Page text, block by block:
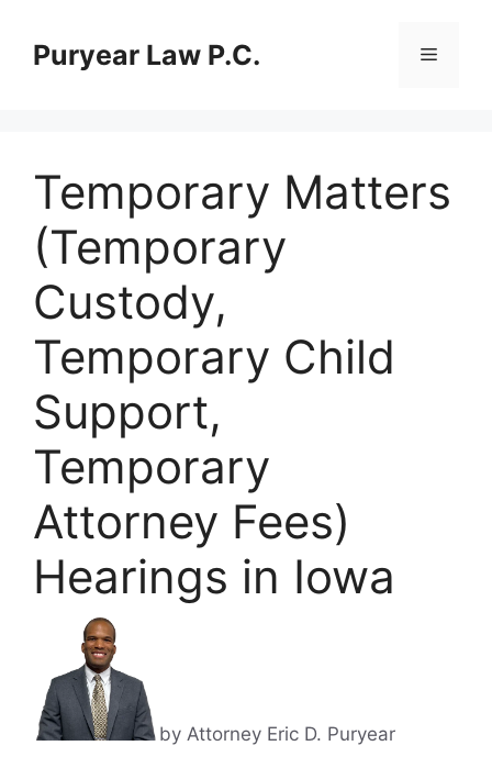
contentPuryear Law P.C. Menu
Temporary Matters
(Temporary
Custody,
Temporary Child
Support,
Temporary
Attorney Fees)
Hearings in Iowa
by Attorney Eric D. Puryear